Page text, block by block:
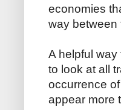
economies
way between
A helpful
to look at all
occurrence
appear more